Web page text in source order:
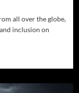
all over the globe,
inclusion on